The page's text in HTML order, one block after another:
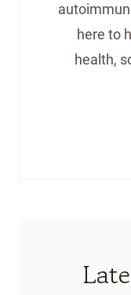
here to
health,